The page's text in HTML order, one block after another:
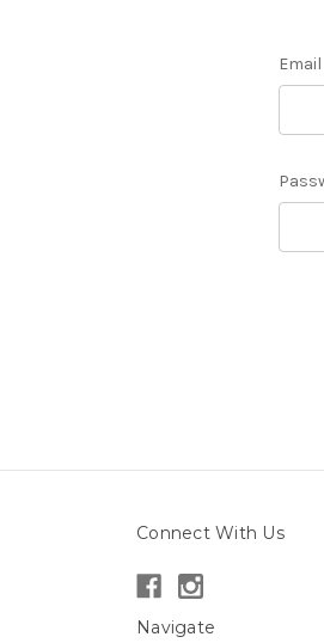
Connect With Us
Navigate